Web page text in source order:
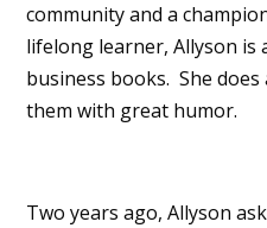
community and a
lifelong learner, Allyson is
business books. She
them with great humor.
Two years ago, Allyson